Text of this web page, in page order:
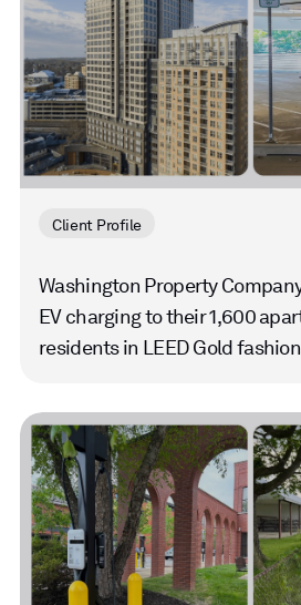
Client Profile
Washington Property
EV charging to their 1,600
residents in LEED Gold fashion
Read
more